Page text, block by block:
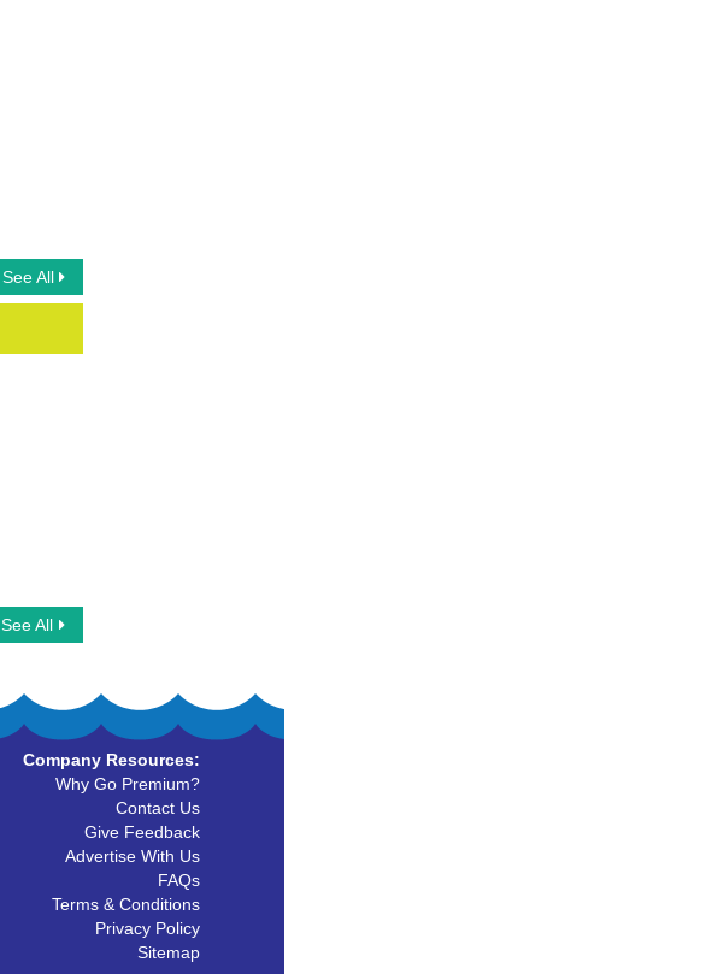
See All
See All
Company Resources:
Why Go Premium?
Contact Us
Give Feedback
Advertise With Us
FAQs
Terms & Conditions
Privacy Policy
Sitemap